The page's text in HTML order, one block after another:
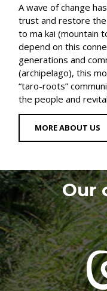
A wave of change
trust and restore
to ma kai (mountain
depend on this
generations and
(archipelago), this
“taro-roots”
the people and
MORE ABOUT US
Our